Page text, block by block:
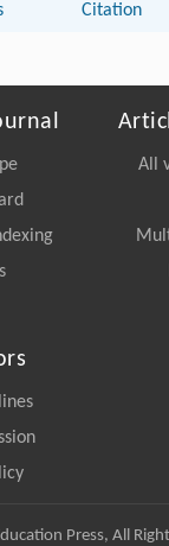
Citation
All
Press, All